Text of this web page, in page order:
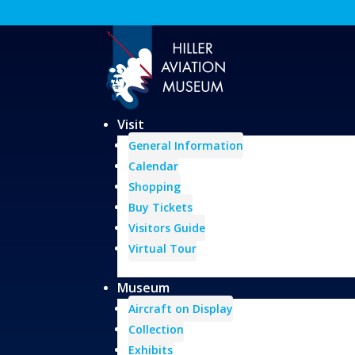
Visit
General Information
Calendar
Shopping
Buy Tickets
Visitors Guide
Virtual Tour
Museum
Aircraft on Display
Collection
Exhibits